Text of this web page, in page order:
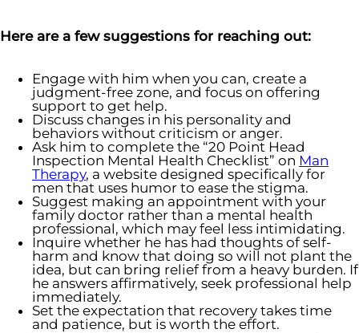
Here are a few suggestions for reaching out:
Engage with him when you can, create a
judgment-free zone, and focus on offering
support to get help.
Discuss changes in his personality and
behaviors without criticism or anger.
Ask him to complete the “20 Point Head
Inspection Mental Health Checklist” on Man
Therapy, a website designed specifically for
men that uses humor to ease the stigma.
Suggest making an appointment with your
family doctor rather than a mental health
professional, which may feel less intimidating.
Inquire whether he has had thoughts of self-
harm and know that doing so will not plant the
idea, but can bring relief from a heavy burden. If
he answers affirmatively, seek professional help
immediately.
Set the expectation that recovery takes time
and patience, but is worth the effort.